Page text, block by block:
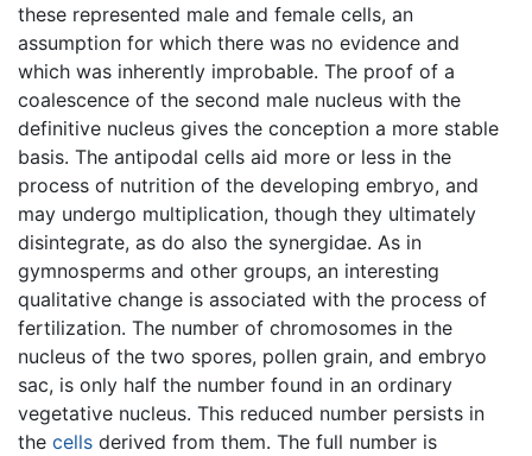
these represented male and female cells, an
assumption for which there was no evidence and
which was inherently improbable. The proof of a
coalescence of the second male nucleus with the
definitive nucleus gives the conception a more stable
basis. The antipodal cells aid more or less in the
process of nutrition of the developing embryo, and
may undergo multiplication, though they ultimately
disintegrate, as do also the synergidae. As in
gymnosperms and other groups, an interesting
qualitative change is associated with the process of
fertilization. The number of chromosomes in the
nucleus of the two spores, pollen grain, and embryo
sac, is only half the number found in an ordinary
vegetative nucleus. This reduced number persists in
the cells derived from them. The full number is